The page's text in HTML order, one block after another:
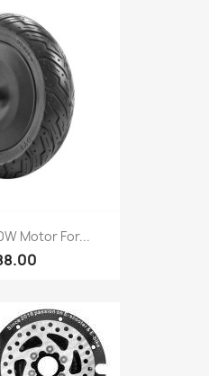
Motor For...